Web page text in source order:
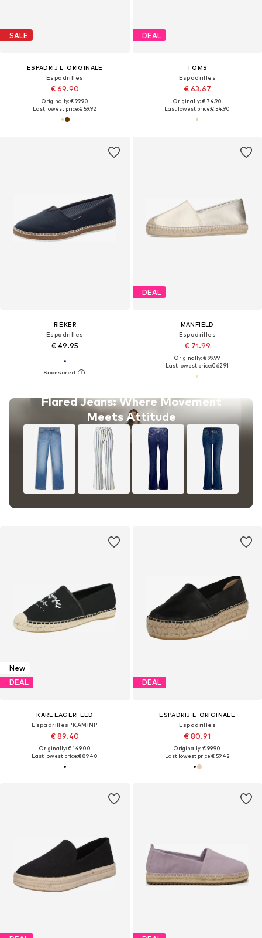
SALE
ESPADRIJ L´ORIGINALE
Espadrilles
€ 69.90
Originally: € 99.90
Last lowest price:€ 59.92
DEAL
TOMS
Espadrilles
€ 63.67
Originally: € 74.90
Last lowest price:€ 54.90
RIEKER
Espadrilles
€ 49.95
Flared Jeans: Where Movement
Meets Attitude
DEAL
MANFIELD
Espadrilles
€ 71.99
Originally: € 99.99
Last lowest price:€ 62.91
New
DEAL
KARL LAGERFELD
Espadrilles 'KAMINI'
€ 89.40
Originally: € 149.00
Last lowest price:€ 89.40
DEAL
ESPADRIJ L´ORIGINALE
Espadrilles
€ 80.91
Originally: € 99.90
Last lowest price:€ 59.42